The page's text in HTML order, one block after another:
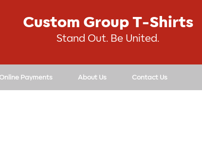
Custom Group T-Shirts
Stand Out. Be United.
Payments About Us Contact Us